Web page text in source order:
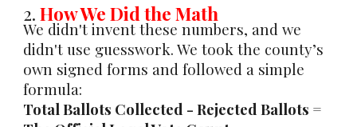
2. How We Did the Math
We didn't invent these numbers, and we
didn't use guesswork. We took the county’s
own signed forms and followed a simple
formula:
Total Ballots Collected - Rejected Ballots =